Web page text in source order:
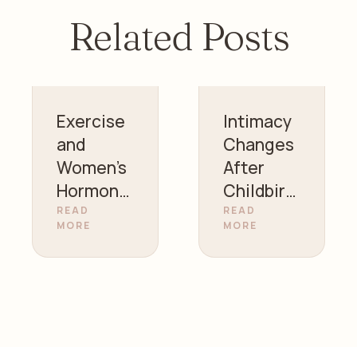
Related Posts
Exercise
and
Women’s
Hormonal
Health |
Gynecolo
gist in
READ
MORE
Intimacy
Changes
After
Childbirt
h |
Women’s
Health
READ
MORE